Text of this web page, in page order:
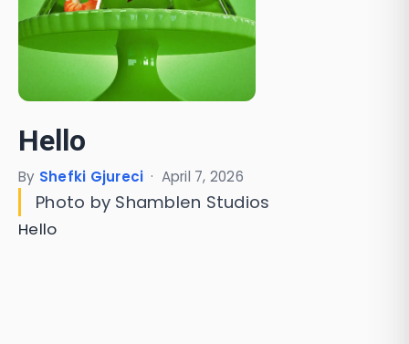
Hello
By Shefki Gjureci · April 7, 2026
Photo by Shamblen Studios
Hello